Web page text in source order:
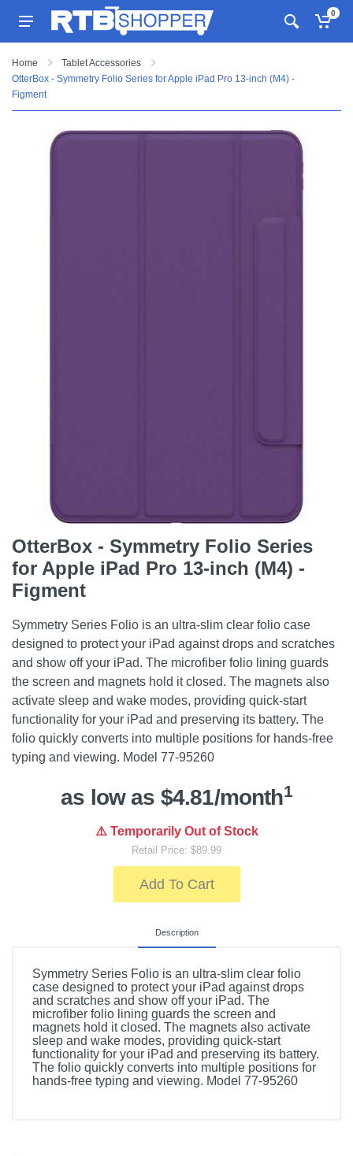
0
Home
Tablet Accessories
OtterBox - Symmetry Folio Series for Apple iPad Pro 13-inch (M4) -
Figment
OtterBox - Symmetry Folio Series
for Apple iPad Pro 13-inch (M4) -
Figment
Symmetry Series Folio is an ultra-slim clear folio case
designed to protect your iPad against drops and scratches
and show off your iPad. The microfiber folio lining guards
the screen and magnets hold it closed. The magnets also
activate sleep and wake modes, providing quick-start
functionality for your iPad and preserving its battery. The
folio quickly converts into multiple positions for hands-free
typing and viewing. Model 77-95260
as low as $4.81/month1
⚠️ Temporarily Out of Stock
Retail Price: $89.99
Add To Cart
Description
Symmetry Series Folio is an ultra-slim clear folio
case designed to protect your iPad against drops
and scratches and show off your iPad. The
microfiber folio lining guards the screen and
magnets hold it closed. The magnets also activate
sleep and wake modes, providing quick-start
functionality for your iPad and preserving its battery.
The folio quickly converts into multiple positions for
hands-free typing and viewing. Model 77-95260